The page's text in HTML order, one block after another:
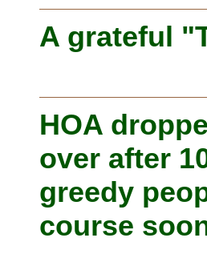
A grateful
HOA
over after
greedy
course